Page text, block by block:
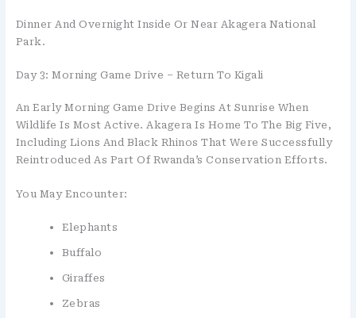
Dinner And Overnight Inside Or Near Akagera National
Park.
Day 3: Morning Game Drive – Return To Kigali
An Early Morning Game Drive Begins At Sunrise When
Wildlife Is Most Active. Akagera Is Home To The Big Five,
Including Lions And Black Rhinos That Were Successfully
Reintroduced As Part Of Rwanda’s Conservation Efforts.
You May Encounter:
Elephants
Buffalo
Giraffes
Zebras